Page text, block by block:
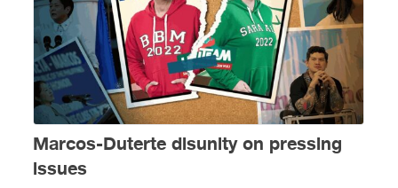
Marcos-Duterte disunity on pressing
issues